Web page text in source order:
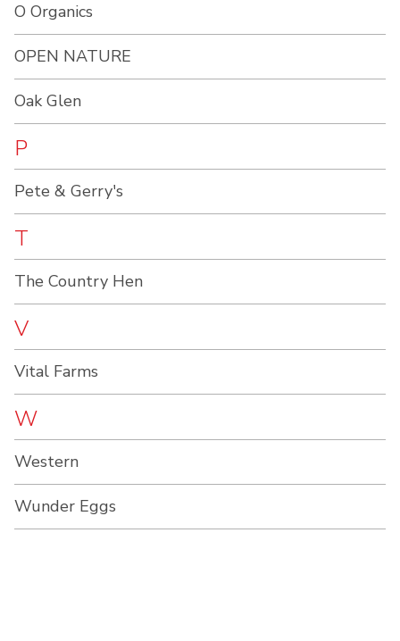
O Organics
OPEN NATURE
Oak Glen
P
Pete & Gerry's
T
The Country Hen
V
Vital Farms
W
Western
Wunder Eggs